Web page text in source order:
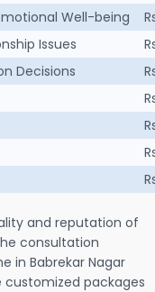
Well-being
Issues
Decisions
and reputation of
consultation
in Babrekar Nagar
customized packages